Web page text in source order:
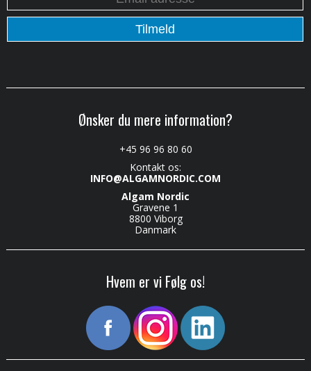
Ønsker du mere information?
+45 96 96 80 60
Kontakt os:
INFO@ALGAMNORDIC.COM
Algam Nordic
Gravene 1
8800 Viborg
Danmark
Hvem er vi Følg os!